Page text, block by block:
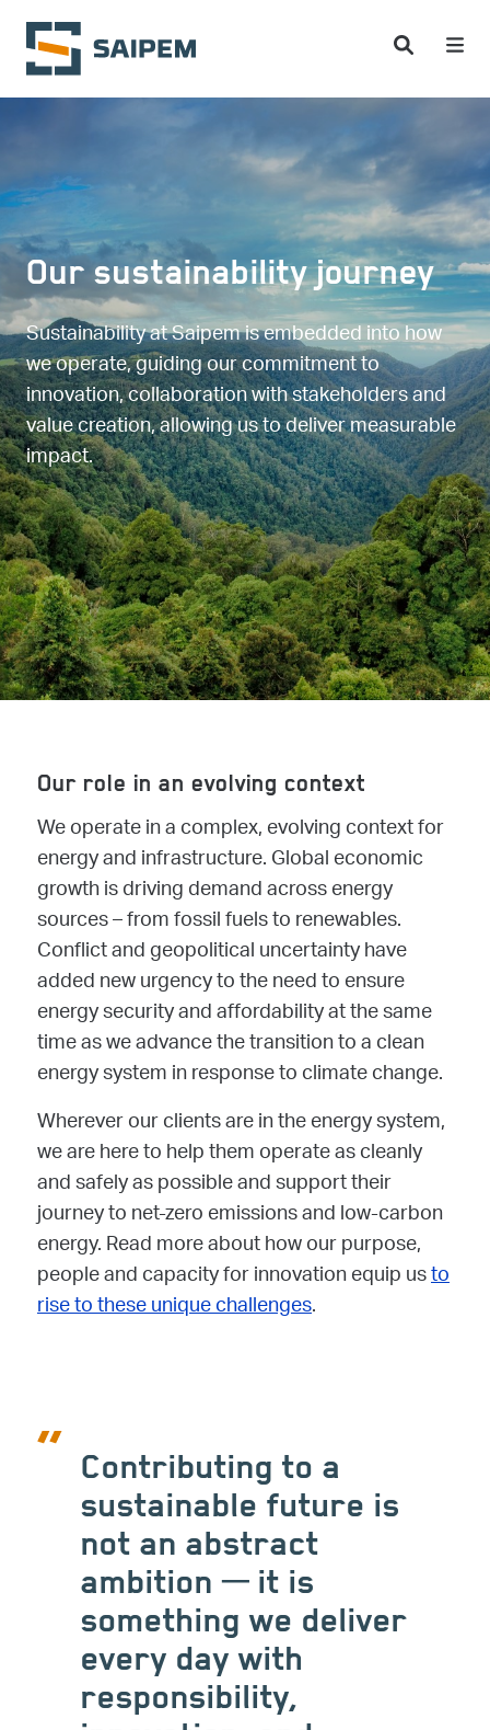
Skip to main content
Our sustainability journey
Sustainability at Saipem is embedded into how
we operate, guiding our commitment to
innovation, collaboration with stakeholders and
value creation, allowing us to deliver measurable
impact.
Our role in an evolving context
We operate in a complex, evolving context for
energy and infrastructure. Global economic
growth is driving demand across energy
sources – from fossil fuels to renewables.
Conflict and geopolitical uncertainty have
added new urgency to the need to ensure
energy security and affordability at the same
time as we advance the transition to a clean
energy system in response to climate change.
Wherever our clients are in the energy system,
we are here to help them operate as cleanly
and safely as possible and support their
journey to net-zero emissions and low-carbon
energy. Read more about how our purpose,
people and capacity for innovation equip usto
rise to these unique challenges.
Contributing to a
sustainable future is
not an abstract
ambition ─ it is
something we deliver
every day with
responsibility,